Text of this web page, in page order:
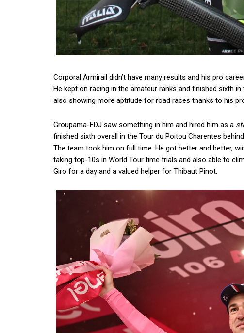
Corporal Armirail didn’t have many results and his pro
He kept on racing in the amateur ranks and finished sixth
also showing more aptitude for road races thanks to his
Groupama-FDJ saw something in him and hired him as a
finished sixth overall in the Tour du Poitou Charentes
The team took him on full time. He got better and better,
taking top-10s in World Tour time trials and also able to
Giro for a day and a valued helper for Thibaut Pinot.